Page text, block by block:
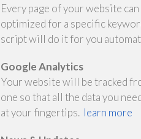
Every page of your website can
optimized for a specific
script will do it for you
Google Analytics
Your website will be tracked
one so that all the data you
at your fingertips. learn more